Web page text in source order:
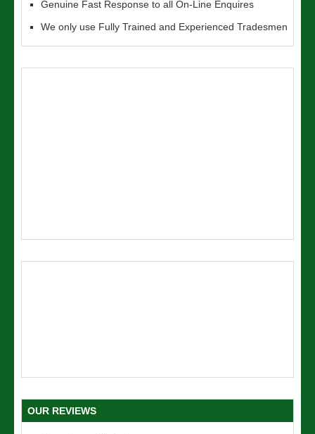
Genuine Fast Response to all On-Line Enquires
We only use Fully Trained and Experienced Tradesmen
OUR REVIEWS